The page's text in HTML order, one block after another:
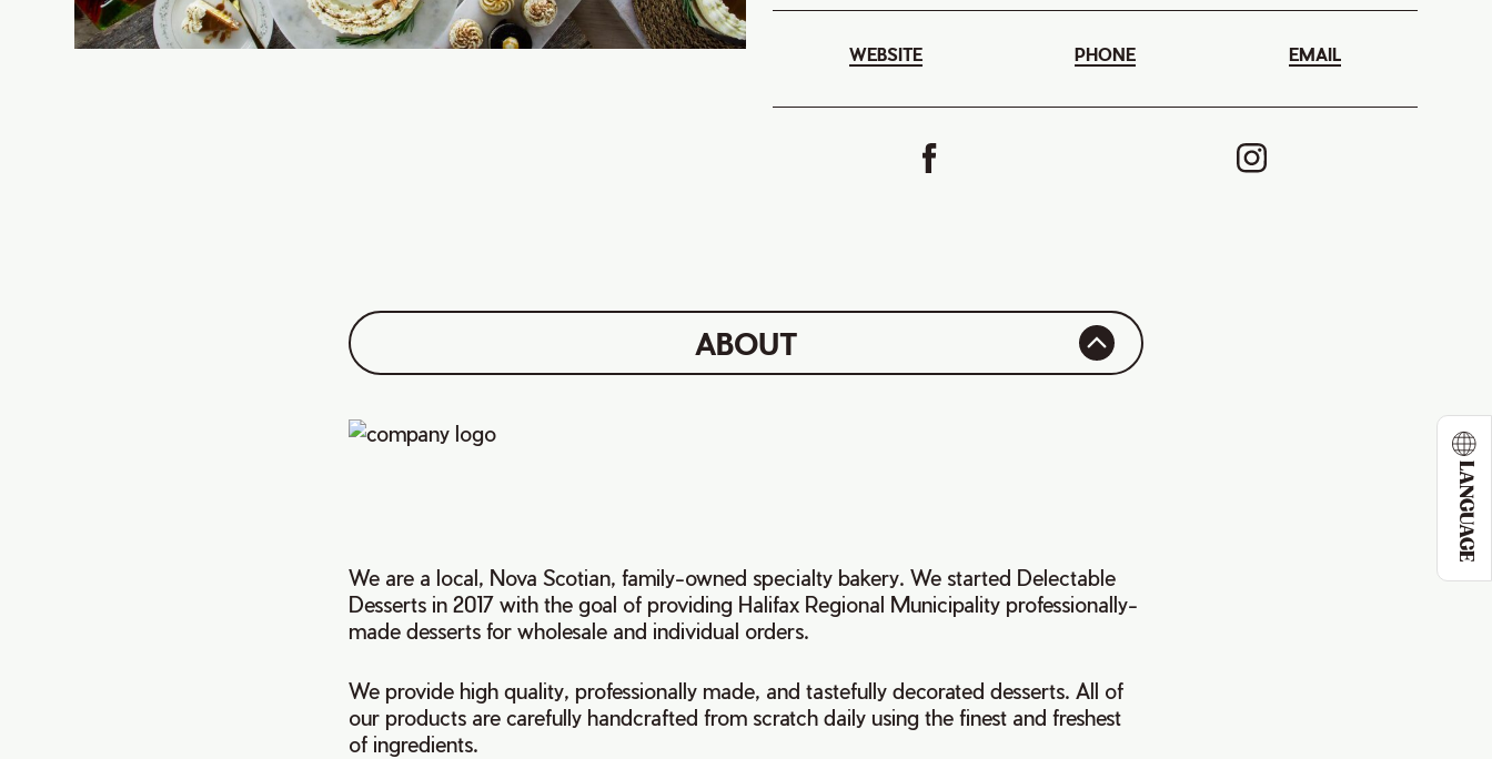
LANGUAGE
WEBSITE PHONE EMAIL
ABOUT
We are a local, Nova Scotian, family-owned specialty bakery. We started Delectable
Desserts in 2017 with the goal of providing Halifax Regional Municipality professionally-
made desserts for wholesale and individual orders.
We provide high quality, professionally made, and tastefully decorated desserts. All of
our products are carefully handcrafted from scratch daily using the finest and freshest
of ingredients.